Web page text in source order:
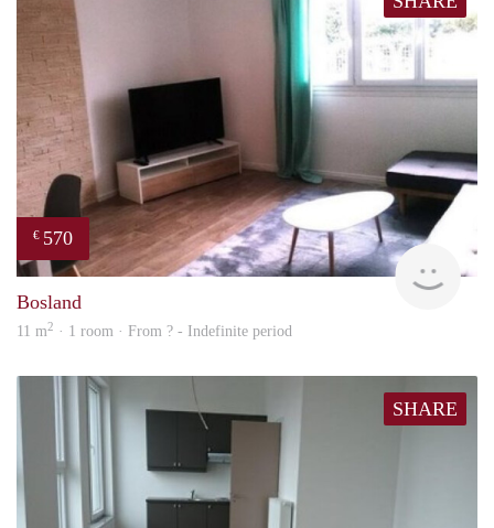
€ 570
Bosland
11 m2 · 1 room · From ? - Indefinite period
SHARE